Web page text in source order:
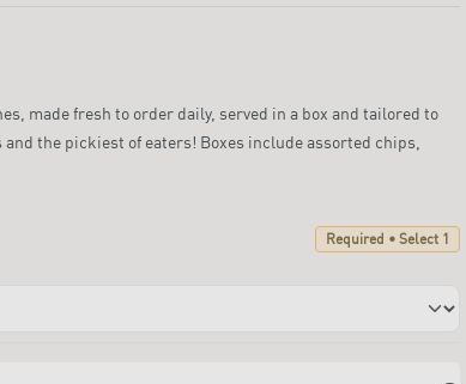
made fresh to order daily, served in a box and tailored to
the pickiest of eaters! Boxes include assorted chips,
Required • Select 1